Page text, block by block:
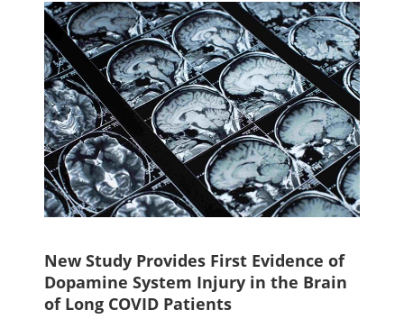
New Study Provides First Evidence of
Dopamine System Injury in the Brain
of Long COVID Patients